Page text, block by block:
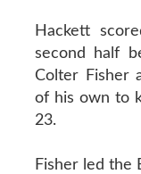
Hackett
second half
Colter Fisher
of his own to
23.
Fisher led the